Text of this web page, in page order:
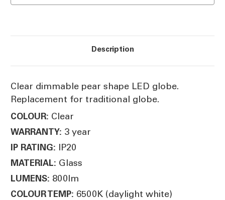
Description
Clear dimmable pear shape LED globe.
Replacement for traditional globe.
COLOUR: Clear
WARRANTY: 3 year
IP RATING: IP20
MATERIAL: Glass
LUMENS: 800lm
COLOUR TEMP: 6500K (daylight white)